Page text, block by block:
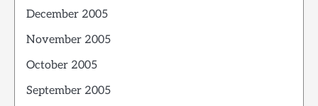
December 2005
November 2005
October 2005
September 2005